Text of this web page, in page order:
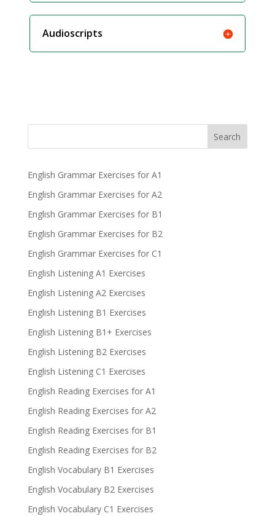
Audioscripts
Search
English Grammar Exercises for A1
English Grammar Exercises for A2
English Grammar Exercises for B1
English Grammar Exercises for B2
English Grammar Exercises for C1
English Listening A1 Exercises
English Listening A2 Exercises
English Listening B1 Exercises
English Listening B1+ Exercises
English Listening B2 Exercises
English Listening C1 Exercises
English Reading Exercises for A1
English Reading Exercises for A2
English Reading Exercises for B1
English Reading Exercises for B2
English Vocabulary B1 Exercises
English Vocabulary B2 Exercises
English Vocabulary C1 Exercises